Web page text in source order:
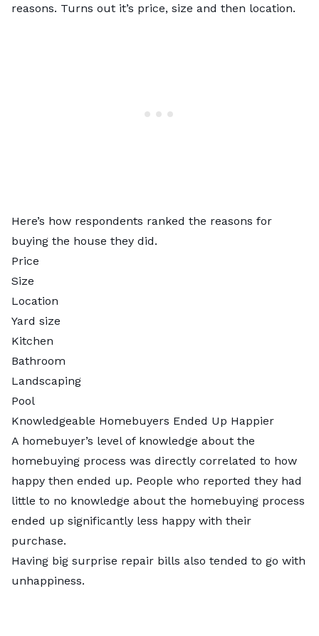
reasons. Turns out it’s price, size and then location.
Here’s how respondents ranked the reasons for
buying the house they did.
Price
Size
Location
Yard size
Kitchen
Bathroom
Landscaping
Pool
Knowledgeable Homebuyers Ended Up Happier
A homebuyer’s level of knowledge about the
homebuying process was directly correlated to how
happy then ended up. People who reported they had
little to no knowledge about the homebuying process
ended up significantly less happy with their
purchase.
Having big surprise repair bills also tended to go with
unhappiness.